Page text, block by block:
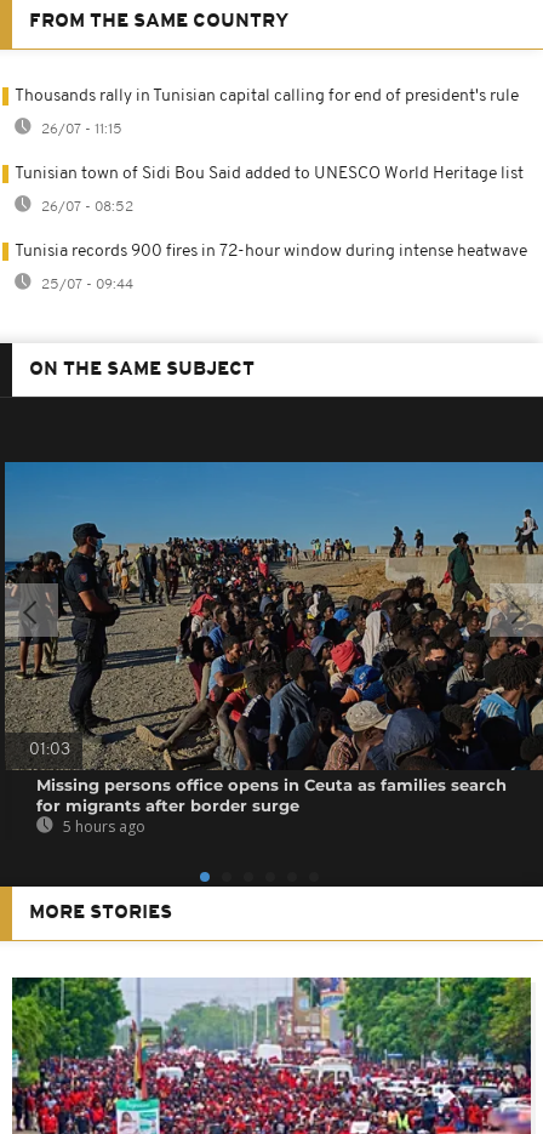
FROM THE SAME COUNTRY
Thousands rally in Tunisian capital calling for end of president's rule
26/07 - 11:15
Tunisian town of Sidi Bou Said added to UNESCO World Heritage list
26/07 - 08:52
Tunisia records 900 fires in 72-hour window during intense heatwave
25/07 - 09:44
ON THE SAME SUBJECT
01:03
Missing persons office opens in Ceuta as families search
for migrants after border surge
5 hours ago
MORE STORIES